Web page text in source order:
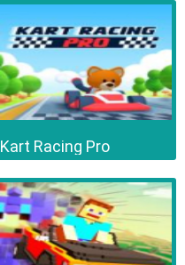
Kart Racing Pro